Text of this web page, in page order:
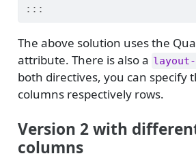
:::
The above solution uses the
attribute. There is also a layout-
both directives, you can specify
columns respectively rows.
Version 2 with
columns